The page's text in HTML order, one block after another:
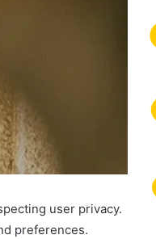
user privacy.
preferences.